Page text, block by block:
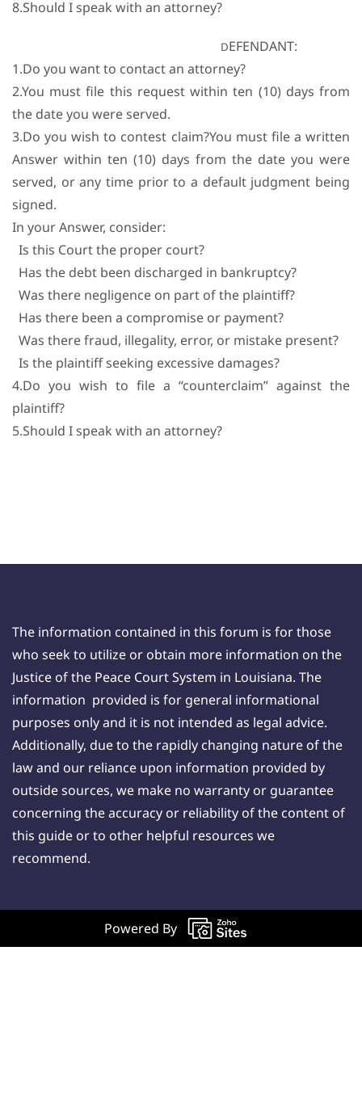
8.Should I speak with an attorney?
DEFENDANT:
1.Do you want to contact an attorney?
2.You must file this request within ten (10) days from
the date you were served.
3.Do you wish to contest claim?You must file a written
Answer within ten (10) days from the date you were
served, or any time prior to a default judgment being
signed.
In your Answer, consider:
Is this Court the proper court?
Has the debt been discharged in bankruptcy?
Was there negligence on part of the plaintiff?
Has there been a compromise or payment?
Was there fraud, illegality, error, or mistake present?
Is the plaintiff seeking excessive damages?
4.Do you wish to file a “counterclaim” against the
plaintiff?
5.Should I speak with an attorney?
The information contained in this forum is for those
who seek to utilize or obtain more information on the
Justice of the Peace Court System in Louisiana. The
information provided is for general informational
purposes only and it is not intended as legal advice.
Additionally, due to the rapidly changing nature of the
law and our reliance upon information provided by
outside sources, we make no warranty or guarantee
concerning the accuracy or reliability of the content of
this guide or to other helpful resources we
recommend.
Powered By